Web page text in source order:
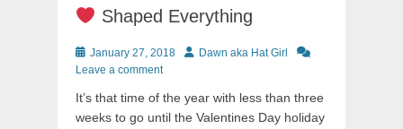
Shaped Everything
Posted
on
January 27, 2018 AuthorDawn aka Hat Girl
Leave a comment
It’s that time of the year with less than three
weeks to go until the Valentines Day holiday